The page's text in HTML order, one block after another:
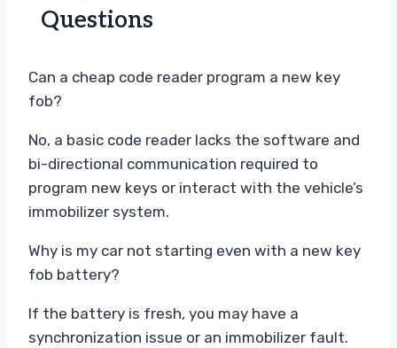
Questions
Can a cheap code reader program a new key
fob?
No, a basic code reader lacks the software and
bi-directional communication required to
program new keys or interact with the vehicle’s
immobilizer system.
Why is my car not starting even with a new key
fob battery?
If the battery is fresh, you may have a
synchronization issue or an immobilizer fault.